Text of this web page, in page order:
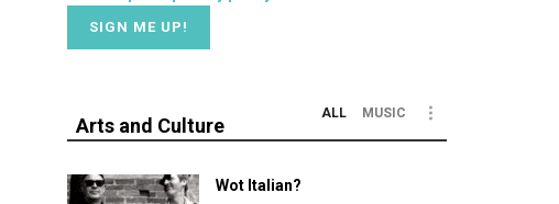
Arts and Culture
ALL MUSIC
Wot Italian?